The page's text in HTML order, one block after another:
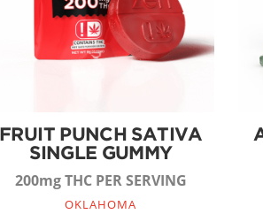
FRUIT PUNCH SATIVA
SINGLE GUMMY
200mg THC PER SERVING
OKLAHOMA